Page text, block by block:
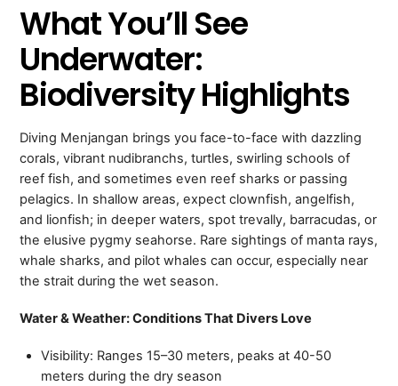
What You’ll See
Underwater:
Biodiversity Highlights
Diving Menjangan brings you face-to-face with dazzling
corals, vibrant nudibranchs, turtles, swirling schools of
reef fish, and sometimes even reef sharks or passing
pelagics. In shallow areas, expect clownfish, angelfish,
and lionfish; in deeper waters, spot trevally, barracudas, or
the elusive pygmy seahorse. Rare sightings of manta rays,
whale sharks, and pilot whales can occur, especially near
the strait during the wet season.
Water & Weather: Conditions That Divers Love
Visibility: Ranges 15–30 meters, peaks at 40-50
meters during the dry season